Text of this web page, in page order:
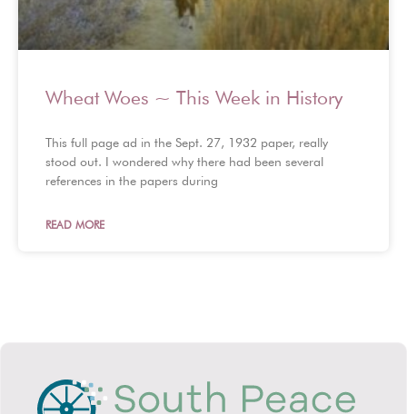
Wheat Woes ~ This Week in History
This full page ad in the Sept. 27, 1932 paper, really
stood out. I wondered why there had been several
references in the papers during
READ MORE